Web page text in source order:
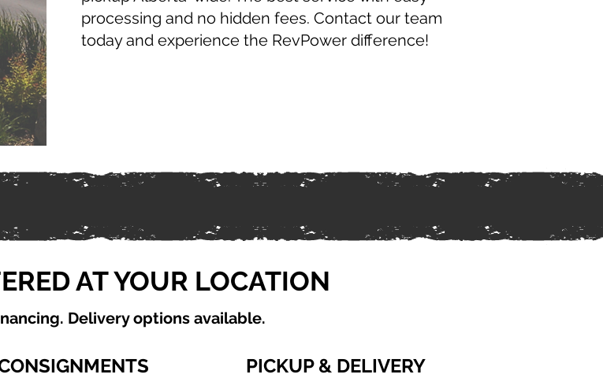
processing and no hidden fees. Contact our team
today and experience the RevPower difference!
AT YOUR LOCATION
Delivery options available.
PICKUP & DELIVERY